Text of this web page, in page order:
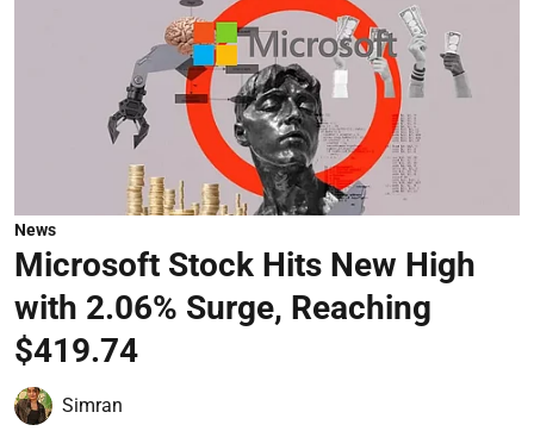
News
Microsoft Stock Hits New High
with 2.06% Surge, Reaching
$419.74
Simran